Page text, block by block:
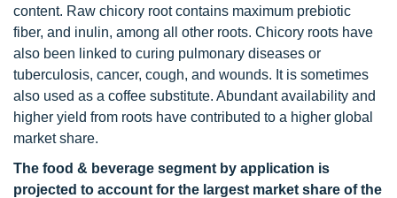
content. Raw chicory root contains maximum prebiotic
fiber, and inulin, among all other roots. Chicory roots have
also been linked to curing pulmonary diseases or
tuberculosis, cancer, cough, and wounds. It is sometimes
also used as a coffee substitute. Abundant availability and
higher yield from roots have contributed to a higher global
market share.
The food & beverage segment by application is
projected to account for the largest market share of the